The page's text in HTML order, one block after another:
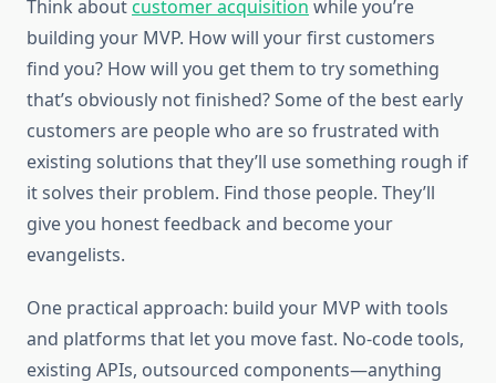
Think aboutcustomer acquisition while you’re
building your MVP. How will your first customers
find you? How will you get them to try something
that’s obviously not finished? Some of the best early
customers are people who are so frustrated with
existing solutions that they’ll use something rough if
it solves their problem. Find those people. They’ll
give you honest feedback and become your
evangelists.
One practical approach: build your MVP with tools
and platforms that let you move fast. No-code tools,
existing APIs, outsourced components—anything